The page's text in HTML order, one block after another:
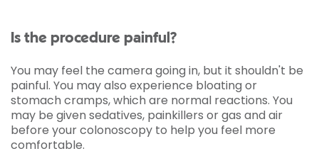
Is the procedure painful?
You may feel the camera going in, but it shouldn't be
painful. You may also experience bloating or
stomach cramps, which are normal reactions. You
may be given sedatives, painkillers or gas and air
before your colonoscopy to help you feel more
comfortable.